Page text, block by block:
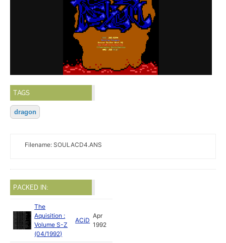
TAGS
dragon
Filename: SOULACD4.ANS
PACKED IN:
The
Aquisition :
Volume S-Z
(04/1992)
ACiD
Apr
1992